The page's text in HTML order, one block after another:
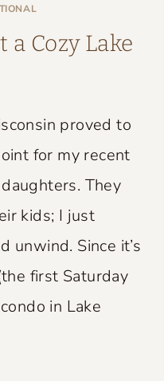
a Cozy Lake
proved to
for my recent
They
kids; I just
unwind. Since it’s
first Saturday
in Lake